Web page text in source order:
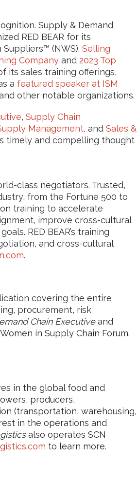
Supply & Demand
RED BEAR for its
(NWS). Selling
Companyand 2023 Top
its sales training offerings,
a featured speaker at ISM
other notable organizations.
, Supply Chain
Management, and Sales &
timely and compelling thought
class negotiators. Trusted,
from the Fortune 500 to
training to accelerate
improve cross-cultural
RED BEAR’s training
and cross-cultural
.
covering the entire
procurement, risk
Chain Executiveand
in Supply Chain Forum.
in the global food and
producers,
(transportation, warehousing,
in the operations and
also operates SCN
to learn more.